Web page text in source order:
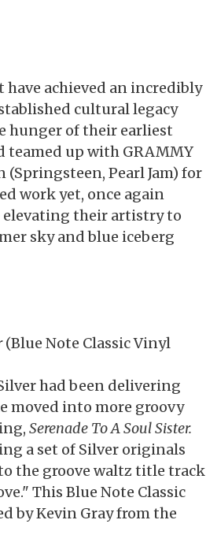
have achieved an incredibly
cultural legacy
hunger of their earliest
teamed up with GRAMMY
Pearl Jam) for
work yet, once again
their artistry to
sky and blue iceberg
(Blue Note Classic Vinyl
had been delivering
moved into more groovy
Serenade To A Soul Sister.
a set of Silver originals
the groove waltz title track
This Blue Note Classic
by Kevin Gray from the